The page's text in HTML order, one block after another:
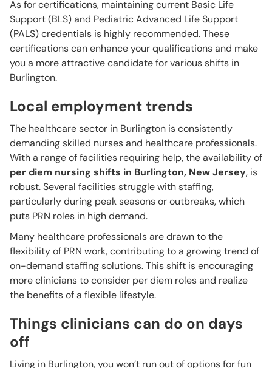
As for certifications, maintaining current Basic Life
Support (BLS) and Pediatric Advanced Life Support
(PALS) credentials is highly recommended. These
certifications can enhance your qualifications and make
you a more attractive candidate for various shifts in
Burlington.
Local employment trends
The healthcare sector in Burlington is consistently
demanding skilled nurses and healthcare professionals.
With a range of facilities requiring help, the availability of
per diem nursing shifts in Burlington, New Jersey, is
robust. Several facilities struggle with staffing,
particularly during peak seasons or outbreaks, which
puts PRN roles in high demand.
Many healthcare professionals are drawn to the
flexibility of PRN work, contributing to a growing trend of
on-demand staffing solutions. This shift is encouraging
more clinicians to consider per diem roles and realize
the benefits of a flexible lifestyle.
Things clinicians can do on days
off
Living in Burlington, you won’t run out of options for fun